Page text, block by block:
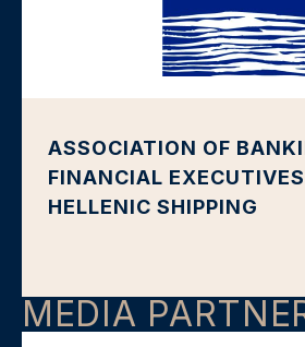
ASSOCIATION OF
FINANCIAL
HELLENIC SHIPPING
MEDIA